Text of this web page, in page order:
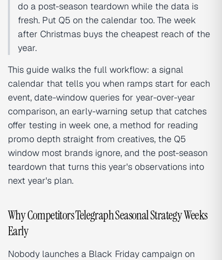
do a post-season teardown while the data is
fresh. Put Q5 on the calendar too. The week
after Christmas buys the cheapest reach of the
year.
This guide walks the full workflow: a signal
calendar that tells you when ramps start for each
event, date-window queries for year-over-year
comparison, an early-warning setup that catches
offer testing in week one, a method for reading
promo depth straight from creatives, the Q5
window most brands ignore, and the post-season
teardown that turns this year's observations into
next year's plan.
Why Competitors Telegraph Seasonal Strategy Weeks
Early
Nobody launches a Black Friday campaign on